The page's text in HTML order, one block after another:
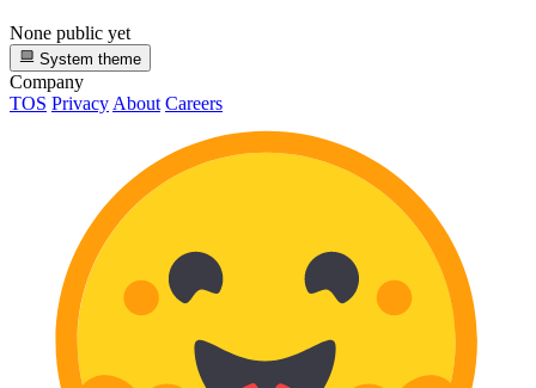
None public yet
System theme
Company
TOS Privacy About Careers